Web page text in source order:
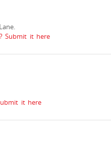
Submit it here
it here